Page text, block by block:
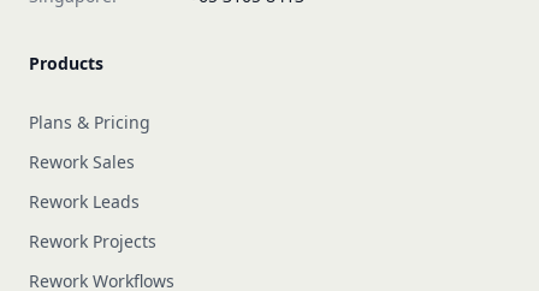
Products
Plans & Pricing
Rework Sales
Rework Leads
Rework Projects
Rework Workflows